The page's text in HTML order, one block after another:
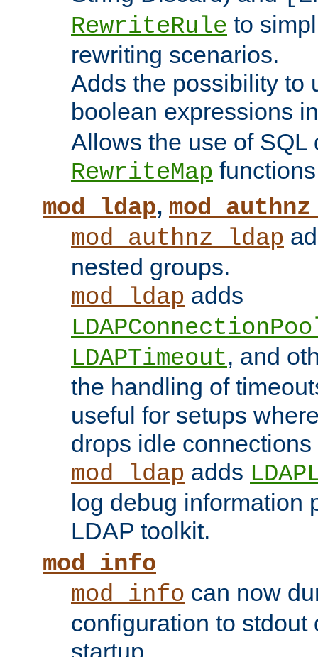
RewriteRule to
rewriting scenarios.
Adds the possibility to
boolean expressions
Allows the use of SQL
RewriteMap
mod_ldap,
mod_authnz_ldap
nested groups.
mod_ldap adds
LDAPTimeout, and
the handling of
useful for setups
drops idle
mod_ldap adds
log debug information
LDAP toolkit.
mod_info
mod_info can now
configuration to stdout